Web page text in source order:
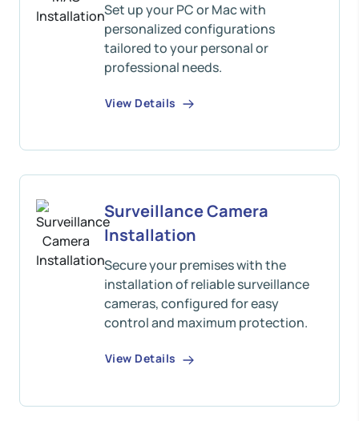
Set up your PC or Mac with
personalized configurations
tailored to your personal or
professional needs.
View Details
Surveillance Camera
Installation
Secure your premises with the
installation of reliable surveillance
cameras, configured for easy
control and maximum protection.
View Details